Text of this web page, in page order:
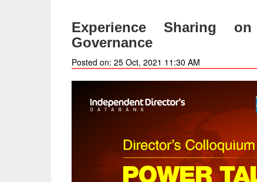
Experience Sharing
Governance
Posted on: 25 Oct, 2021 11:30 AM